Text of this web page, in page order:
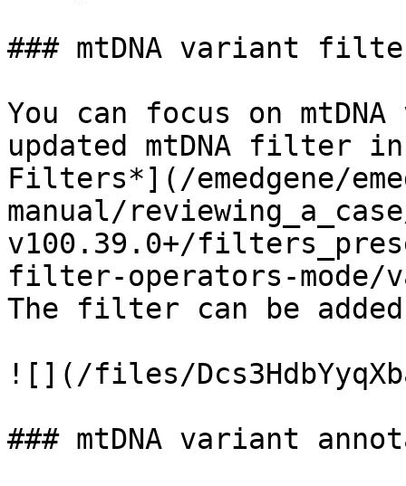
### mtDNA variant
You can focus on
updated mtDNA filter
Filters*](/emedgene/
manual/
v100.39.0+/
filter-operators-
The filter can be
![](/files/
### mtDNA variant